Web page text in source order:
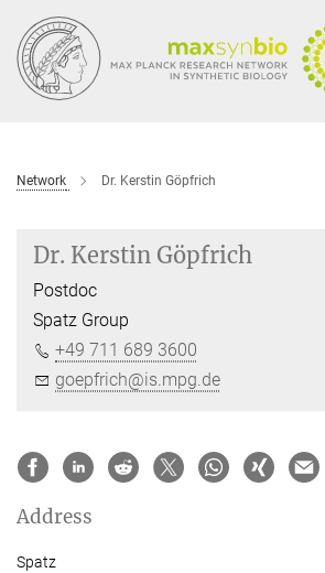
Main-
Content
Network Dr. Kerstin Göpfrich
Dr. Kerstin Göpfrich
Postdoc
Spatz Group
+49 711 689 3600
goepfrich@is.mpg.de
Address
Spatz